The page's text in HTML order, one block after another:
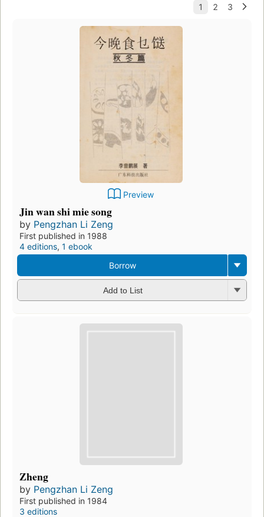
Preview
Jin wan shi mie song
by Pengzhan Li Zeng
First published in 1988
4 editions, 1 ebook
Borrow
Add to List
Zheng
by Pengzhan Li Zeng
First published in 1984
3 editions